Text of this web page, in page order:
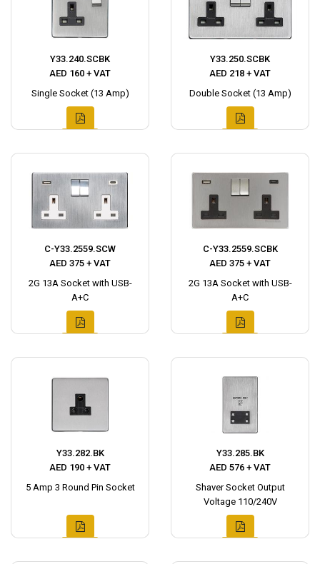
Y33.240.SCBK
AED 160 + VAT
Single Socket (13 Amp)
Y33.250.SCBK
AED 218 + VAT
Double Socket (13 Amp)
C-Y33.2559.SCW
AED 375 + VAT
2G 13A Socket with USB-
A+C
C-Y33.2559.SCBK
AED 375 + VAT
2G 13A Socket with USB-
A+C
Y33.282.BK
AED 190 + VAT
5 Amp 3 Round Pin Socket
Y33.285.BK
AED 576 + VAT
Shaver Socket Output
Voltage 110/240V